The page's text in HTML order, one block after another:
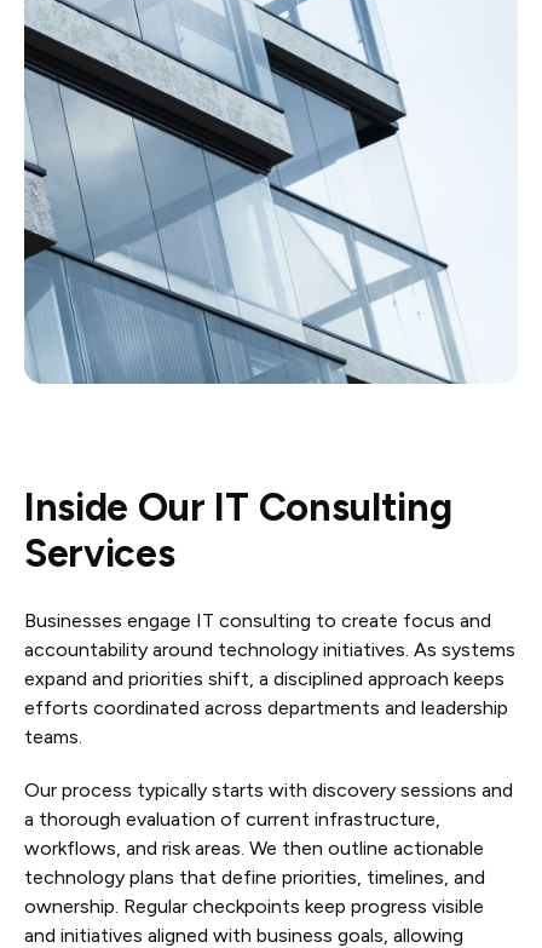
Inside Our IT Consulting
Services
Businesses engage IT consulting to create focus and
accountability around technology initiatives. As systems
expand and priorities shift, a disciplined approach keeps
efforts coordinated across departments and leadership
teams.
Our process typically starts with discovery sessions and
a thorough evaluation of current infrastructure,
workflows, and risk areas. We then outline actionable
technology plans that define priorities, timelines, and
ownership. Regular checkpoints keep progress visible
and initiatives aligned with business goals, allowing